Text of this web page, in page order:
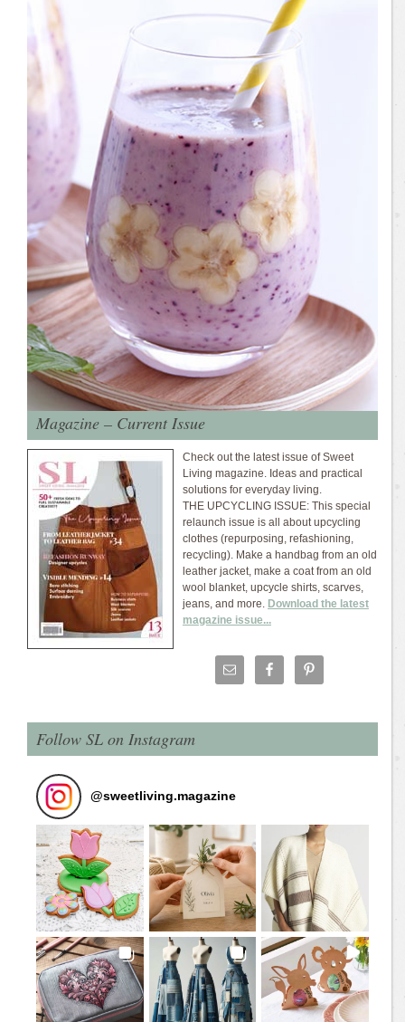
Magazine – Current Issue
Check out the latest issue of Sweet
Living magazine. Ideas and practical
solutions for everyday living.
THE UPCYCLING ISSUE: This special
relaunch issue is all about upcycling
clothes (repurposing, refashioning,
recycling). Make a handbag from an old
leather jacket, make a coat from an old
wool blanket, upcycle shirts, scarves,
jeans, and more. Download the latest
magazine issue...
Follow SL on Instagram
@sweetliving.magazine